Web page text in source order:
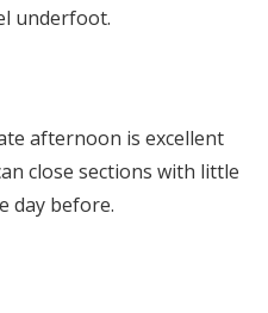
underfoot.
afternoon is excellent
close sections with little
day before.